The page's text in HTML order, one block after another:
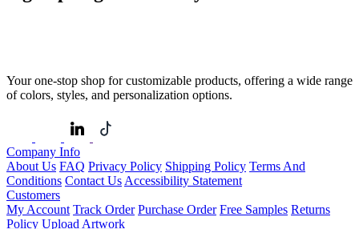
Your one-stop shop for customizable products, offering a wide range
of colors, styles, and personalization options.
Company Info
About Us FAQ Privacy Policy Shipping Policy Terms And
Conditions Contact Us Accessibility Statement
Customers
My Account Track Order Purchase Order Free Samples Returns
Policy Upload Artwork